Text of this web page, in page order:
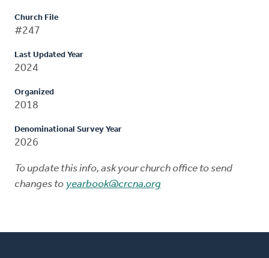
Church File
#247
Last Updated Year
2024
Organized
2018
Denominational Survey Year
2026
To update this info, ask your church office to send
changes to yearbook@crcna.org